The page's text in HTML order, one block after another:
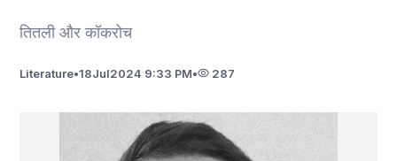
तितली और कॉकरोच
Literature•18Jul2024 9:33 PM• 287